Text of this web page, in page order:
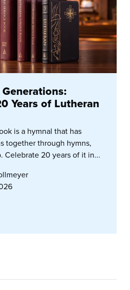
Years of Lutheran
is a hymnal that has
together through hymns,
Celebrate 20 years of it in...